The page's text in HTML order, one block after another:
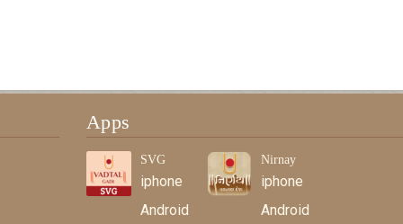
Apps
SVG
iphone
Android
Nirnay
iphone
Android